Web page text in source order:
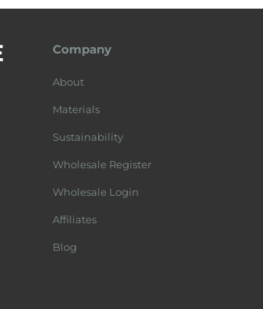
Company
About
Materials
Sustainability
Wholesale Register
Wholesale Login
Affiliates
Blog